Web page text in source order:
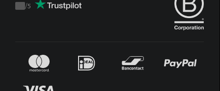
Trustpilot
/5